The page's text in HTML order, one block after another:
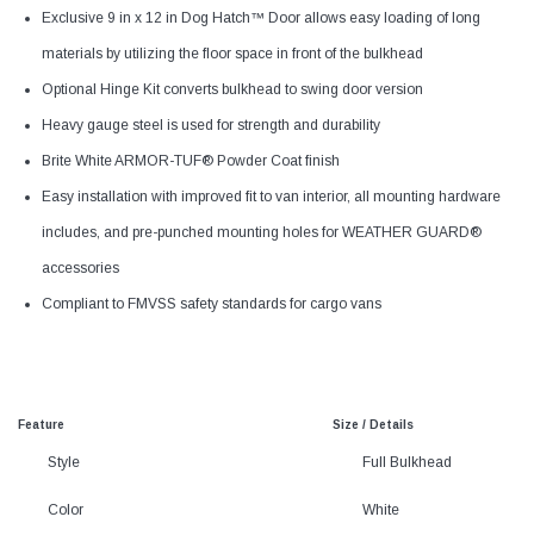
Exclusive 9 in x 12 in Dog Hatch™ Door allows easy loading of long
materials by utilizing the floor space in front of the bulkhead
Optional Hinge Kit converts bulkhead to swing door version
Heavy gauge steel is used for strength and durability
Brite White ARMOR-TUF® Powder Coat finish
Easy installation with improved fit to van interior, all mounting hardware
includes, and pre-punched mounting holes for WEATHER GUARD®
accessories
Compliant to FMVSS safety standards for cargo vans
Feature Size / Details
Style Full Bulkhead
Color White